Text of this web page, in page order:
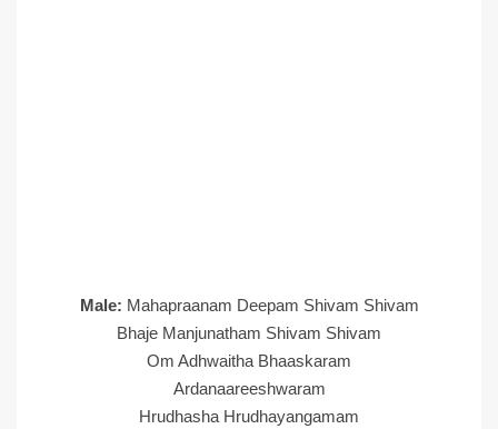
Male: Mahapraanam Deepam Shivam Shivam
Bhaje Manjunatham Shivam Shivam
Om Adhwaitha Bhaaskaram
Ardanaareeshwaram
Hrudhasha Hrudhayangamam